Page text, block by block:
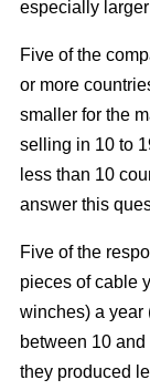
especially
Five of the
or more
smaller for the
selling in 10 to
less than 10
answer this
Five of the
pieces of cable
winches) a year
between 10
they produced